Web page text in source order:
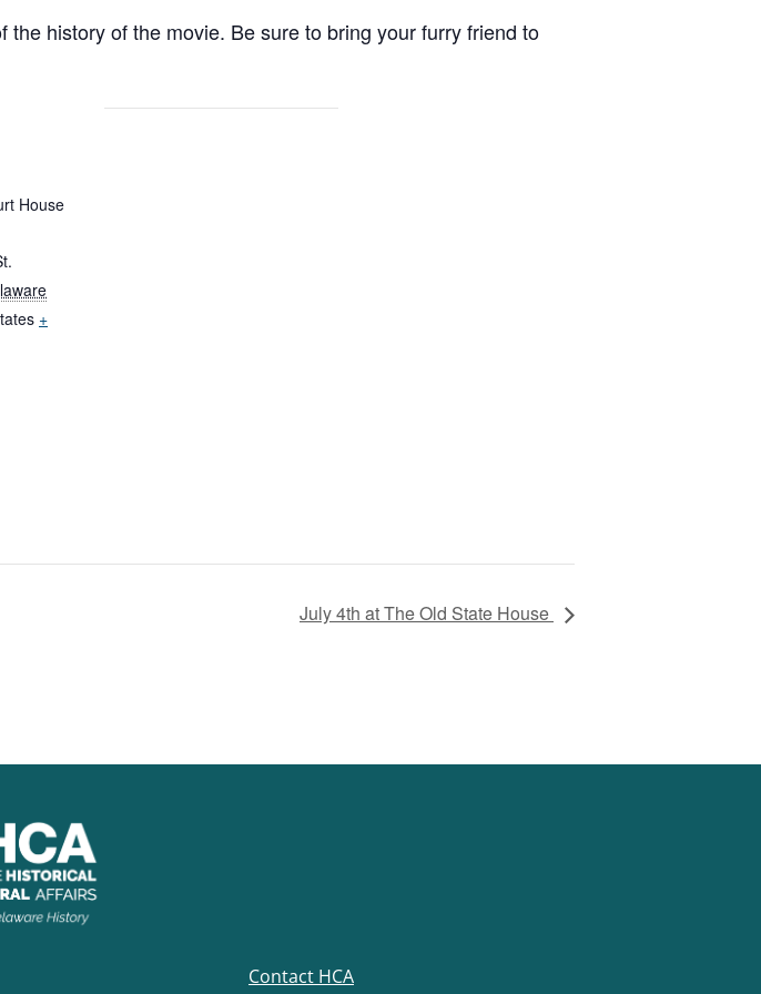
history of the movie. Be sure to bring your furry friend to
House
+
in a new window.)
July 4th at The Old State House
Contact HCA